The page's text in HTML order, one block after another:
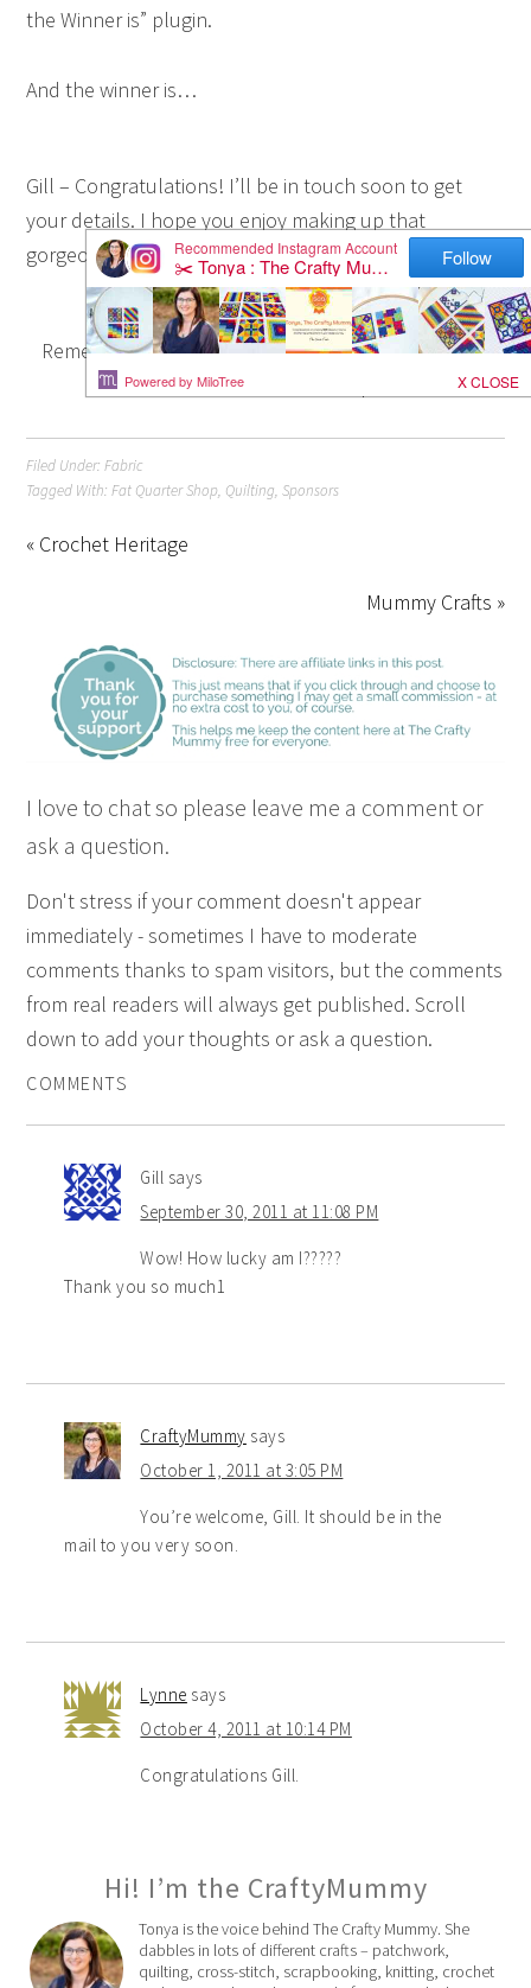
the Winner is” plugin.
And the winner is…
Gill – Congratulations! I’ll be in touch soon to get
your details. I hope you enjoy making up that
gorgeous quilt.
Remember if you’d like to purchase this kit you can
find it at theFat Quarter Shop here
Filed Under:Fabric
Tagged With:Fat Quarter Shop, Quilting,Sponsors
« Crochet Heritage
Mummy Crafts »
I love to chat so please leave me a comment or
ask a question.
Don't stress if your comment doesn't appear
immediately - sometimes I have to moderate
comments thanks to spam visitors, but the comments
from real readers will always get published. Scroll
down to add your thoughts or ask a question.
COMMENTS
Gill says
September 30, 2011 at 11:08 PM
Wow! How lucky am I?????
Thank you so much1
CraftyMummy says
October 1, 2011 at 3:05 PM
You’re welcome, Gill. It should be in the
mail to you very soon.
Lynne says
October 4, 2011 at 10:14 PM
Congratulations Gill.
Hi! I’m the CraftyMummy
Tonya is the voice behind The Crafty Mummy. She
dabbles in lots of different crafts – patchwork,
quilting, cross-stitch, scrapbooking, knitting, crochet